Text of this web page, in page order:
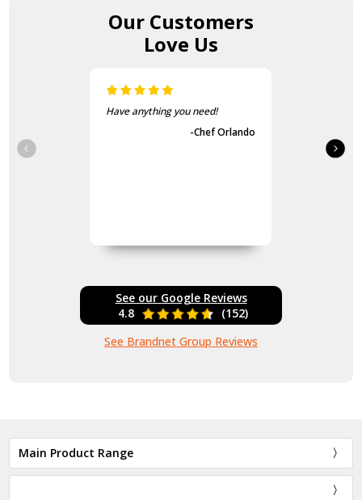
Our Customers
Love Us
Have anything you need!
-Chef Orlando
See our Google Reviews
4.8
(152)
See Brandnet Group Reviews
Main Product Range